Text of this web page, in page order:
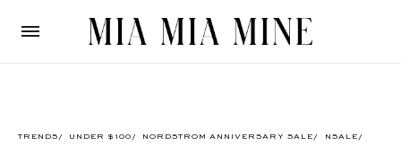
TRENDS / UNDER $100 / NORDSTROM ANNIVERSARY SALE / NSALE /